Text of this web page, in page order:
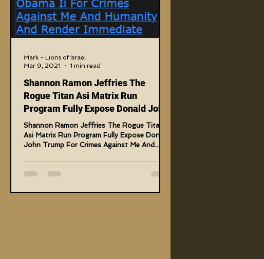
Shannon Ramon Jeffries The
Rogue Titan Asi Matrix Run
Program Fully Expose Donald John
Trump
Shannon Ramon Jeffries The Rogue Titan
Asi Matrix Run Program Fully Expose Donald
John Trump For Crimes Against Me And
Mark - Lions of Israel
Mar 9, 2021
1 min read